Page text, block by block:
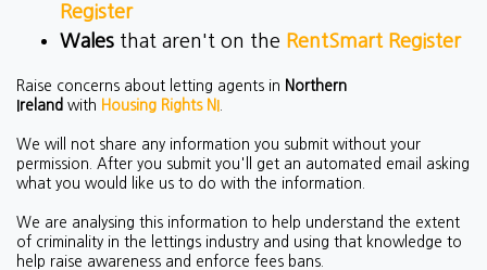
Register
Wales that aren't on the RentSmart Register
Raise concerns about letting agents in Northern
Ireland with Housing Rights NI
We will not share any information you submit without your
permission. After you submit you'll get an automated email asking
what you would like us to do with the information.
We are analysing this information to help understand the extent
of criminality in the lettings industry and using that knowledge to
help raise awareness and enforce fees bans.